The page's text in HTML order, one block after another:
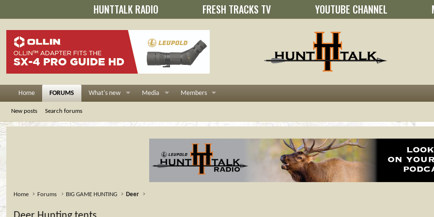
HUNTTALK RADIO FRESH TRACKS TV YOUTUBE CHANNEL
Home FORUMS What's new Media Members
New posts Search forums
Home Forums BIG GAME HUNTING Deer